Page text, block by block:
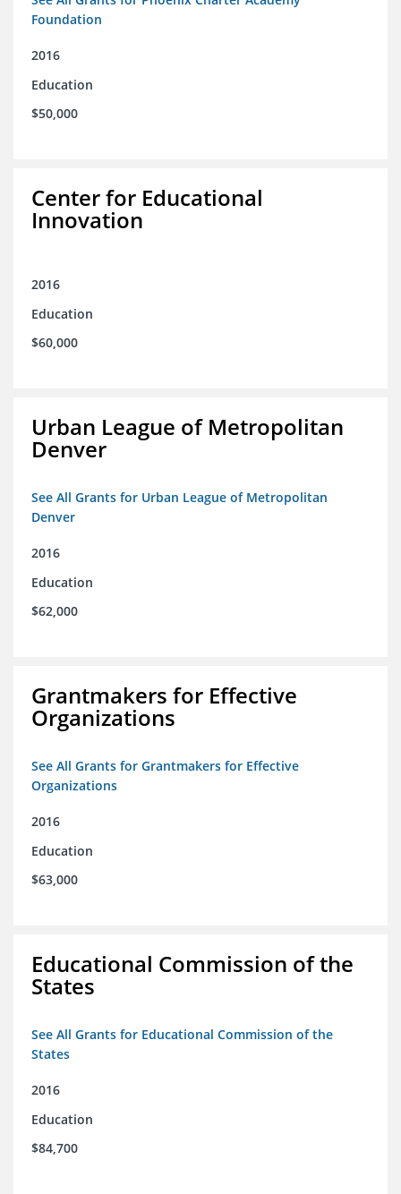
Foundation
2016
Education
$50,000
Center for Educational
Innovation
2016
Education
$60,000
Urban League of Metropolitan
Denver
See All Grants for Urban League of Metropolitan
Denver
2016
Education
$62,000
Grantmakers for Effective
Organizations
See All Grants for Grantmakers for Effective
Organizations
2016
Education
$63,000
Educational Commission of the
States
See All Grants for Educational Commission of the
States
2016
Education
$84,700